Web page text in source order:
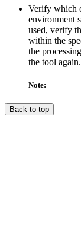
Verify which
environment
used, verify
within the
the
the tool again.
Note:
Back to top